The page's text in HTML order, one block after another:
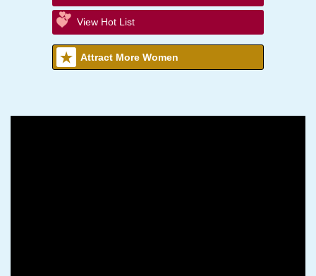
View Hot List
Attract More Women